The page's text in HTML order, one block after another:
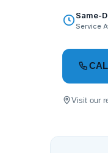
Same-
Service
Visit our